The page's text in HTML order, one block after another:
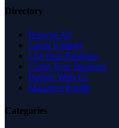
Directory
Browse All
Latest Listings
List Your Business
Claim Your Business
Partner With Us
Managed Profile
Categories